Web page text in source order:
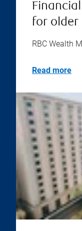
for older
RBC Wealth
Read more